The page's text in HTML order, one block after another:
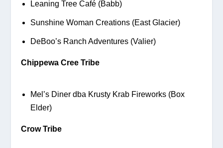
Leaning Tree Café (Babb)
Sunshine Woman Creations (East Glacier)
DeBoo’s Ranch Adventures (Valier)
Chippewa Cree Tribe
Mel’s Diner dba Krusty Krab Fireworks (Box
Elder)
Crow Tribe